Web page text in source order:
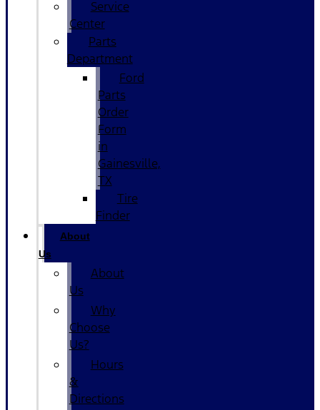
Service
Center
Parts
Department
Ford
Parts
Order
Form
in
Gainesville,
TX
Tire
Finder
About
Us
About
Us
Why
Choose
Us?
Hours
&
Directions